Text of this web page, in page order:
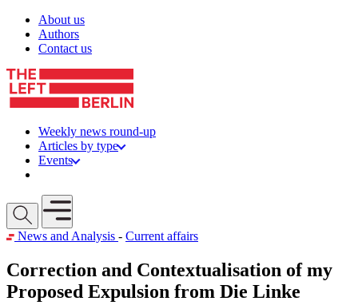
Skip to content
About us
Authors
Contact us
Weekly news round-up
Articles by type
Events
Open mobile menu
News and Analysis - Current affairs
Correction and Contextualisation of my
Proposed Expulsion from Die Linke